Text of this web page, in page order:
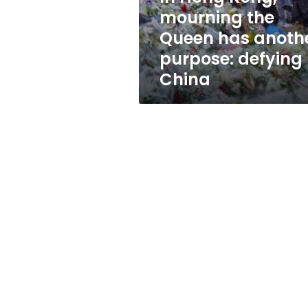
another
purpose:
defying
China
mourning the
Queen has
purpose: defying
China